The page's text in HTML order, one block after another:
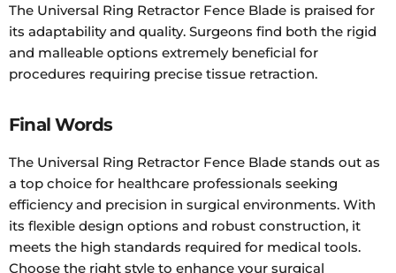
The Universal Ring Retractor Fence Blade is praised for
its adaptability and quality. Surgeons find both the rigid
and malleable options extremely beneficial for
procedures requiring precise tissue retraction.
Final Words
The Universal Ring Retractor Fence Blade stands out as
a top choice for healthcare professionals seeking
efficiency and precision in surgical environments. With
its flexible design options and robust construction, it
meets the high standards required for medical tools.
Choose the right style to enhance your surgical